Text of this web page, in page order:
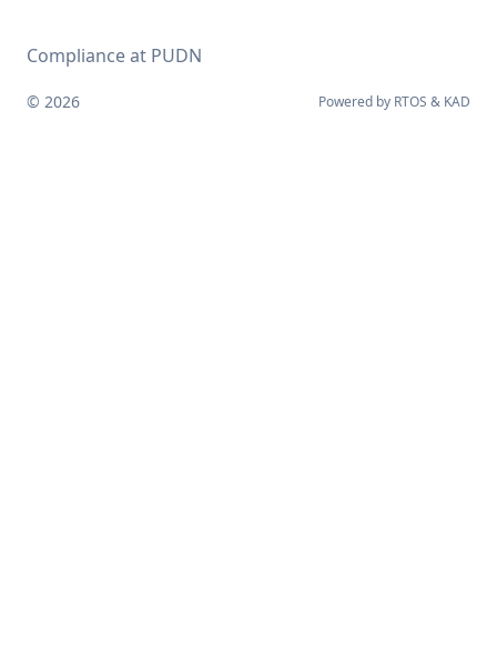
Compliance at PUDN
© 2026 Powered by RTOS & KAD